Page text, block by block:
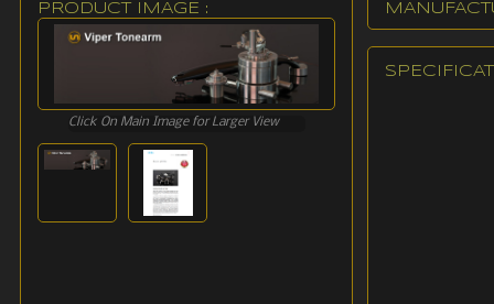
PRODUCT IMAGE :
Click On Main Image for Larger View